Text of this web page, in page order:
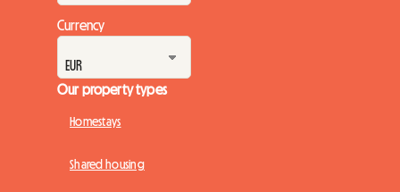
Currency
Our property types
Homestays
Shared housing